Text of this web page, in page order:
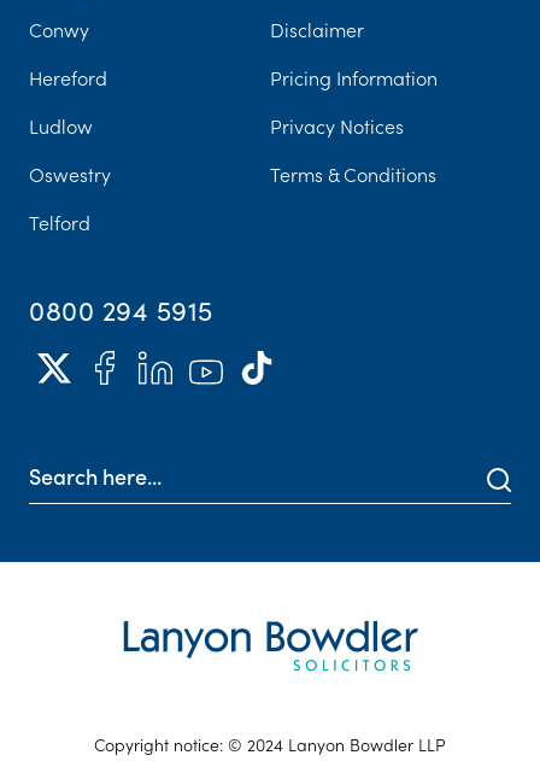
Conwy
Hereford
Ludlow
Oswestry
Telford
Disclaimer
Pricing Information
Privacy Notices
Terms & Conditions
0800 294 5915
Copyright notice: © 2024 Lanyon Bowdler LLP